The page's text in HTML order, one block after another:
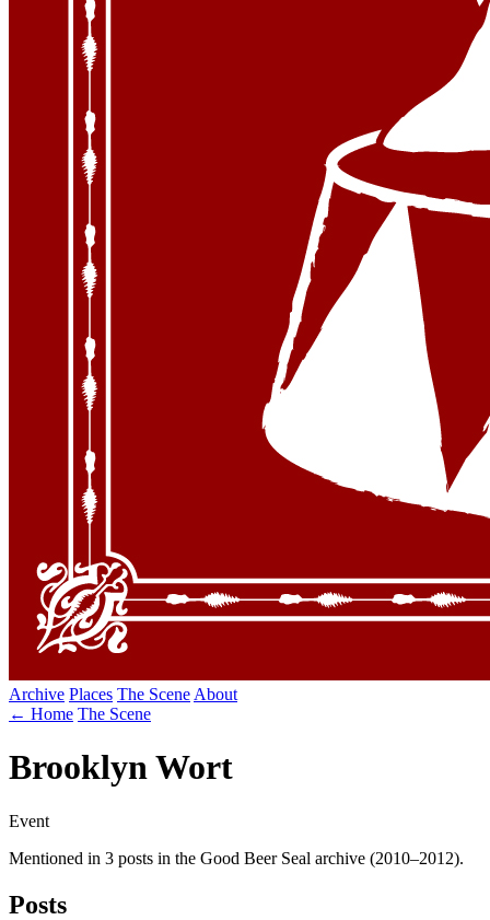
Archive Places The Scene About
← Home The Scene
Brooklyn Wort
Event
Mentioned in 3 posts in the Good Beer Seal archive (2010–2012).
Posts